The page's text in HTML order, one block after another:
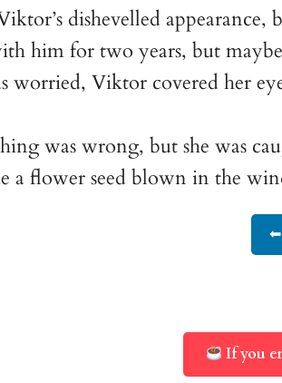
dishevelled
him for two years, but
worried, Viktor covered her
was wrong, but she was
a flower seed blown in the
⬅
If you